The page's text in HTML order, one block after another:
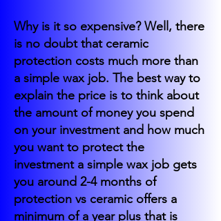
Why is it so expensive? Well, there
is no doubt that ceramic
protection costs much more than
a simple wax job. The best way to
explain the price is to think about
the amount of money you spend
on your investment and how much
you want to protect the
investment a simple wax job gets
you around 2-4 months of
protection vs ceramic offers a
minimum of a year plus that is